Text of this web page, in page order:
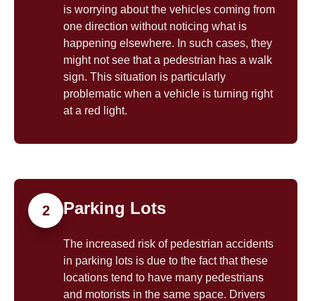
is worrying about the vehicles coming from
one direction without noticing what is
happening elsewhere. In such cases, they
might not see that a pedestrian has a walk
sign. This situation is particularly
problematic when a vehicle is turning right
at a red light.
2 Parking Lots
The increased risk of pedestrian accidents
in parking lots is due to the fact that these
locations tend to have many pedestrians
and motorists in the same space. Drivers